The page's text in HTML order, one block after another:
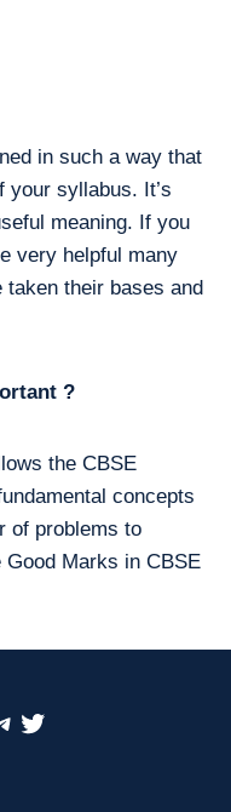
in such a way that
your syllabus. It’s
meaning. If you
very helpful many
their bases and
?
the CBSE
concepts
of problems to
Marks in CBSE
Twitter